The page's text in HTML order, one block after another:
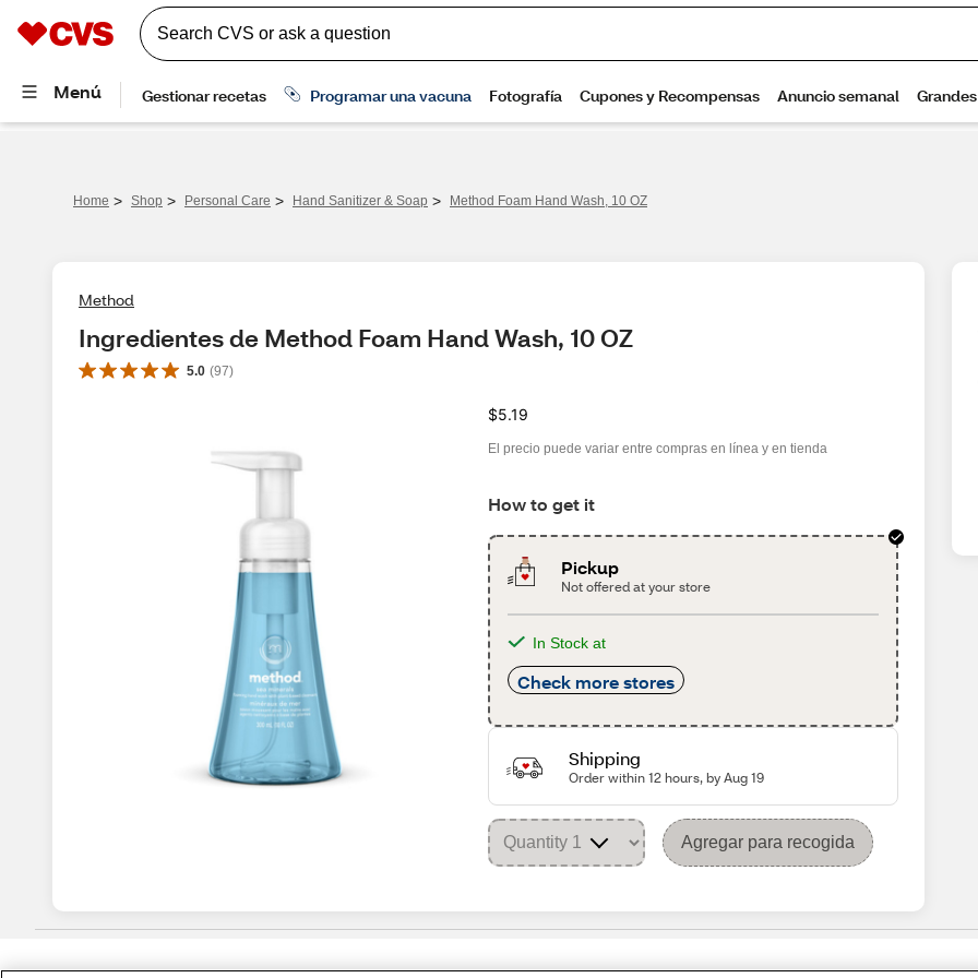
Home > Shop > Personal Care > Hand Sanitizer & Soap > Method Foam Hand Wash, 10 OZ
Method
Ingredientes de Method Foam Hand Wash, 10 OZ
5.0 (97)
$5.19
El precio puede variar entre compras en línea y en tienda
How to get it
Pickup
Not offered at your store
In Stock at
Check more stores
Shipping
Order within 12 hours, by Aug 19
Agregar para recogida